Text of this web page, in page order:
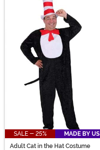
SALE - 25%
MADE BY US
Adult Cat in the Hat Costume